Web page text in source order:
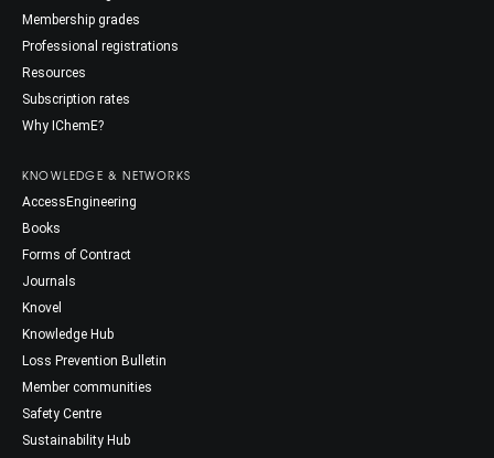
Membership grades
Professional registrations
Resources
Subscription rates
Why IChemE?
KNOWLEDGE & NETWORKS
AccessEngineering
Books
Forms of Contract
Journals
Knovel
Knowledge Hub
Loss Prevention Bulletin
Member communities
Safety Centre
Sustainability Hub